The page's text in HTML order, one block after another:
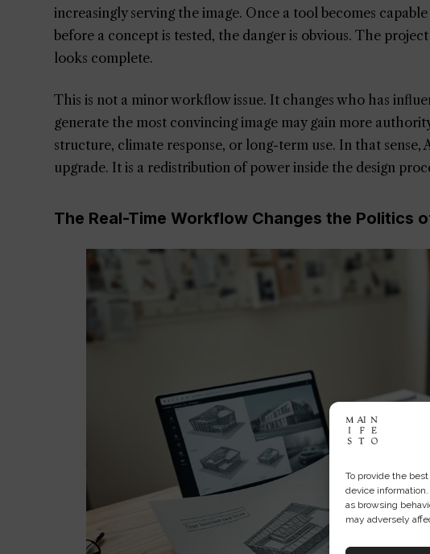
To provide the
device
as browsing
may adversely
increasingly serving the image. Once a tool becomes
before a concept is tested, the danger is obvious. The
looks complete.
This is not a minor workflow issue. It changes who has
generate the most convincing image may gain more
structure, climate response, or long-term use. In that sense,
upgrade. It is a redistribution of power inside the design
The Real-Time Workflow Changes the Politics